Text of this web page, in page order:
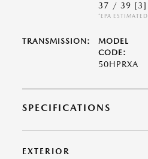
37 / 39 [3]
*EPA ESTIMATED
TRANSMISSION:
MODEL
CODE:
50HPRXA
SPECIFICATIONS
EXTERIOR